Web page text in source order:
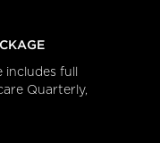
full
Quarterly,